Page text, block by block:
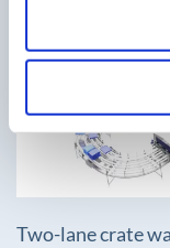
Two-lane crate